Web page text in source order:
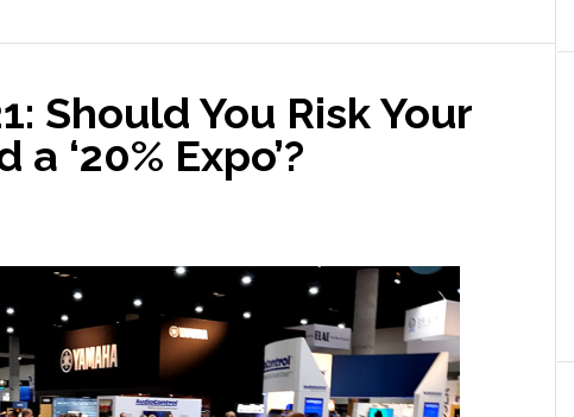
Should You Risk Your
‘20% Expo’?